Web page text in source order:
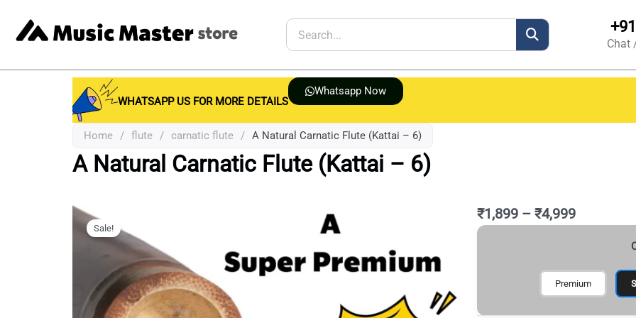
content
Search
Chat
WHATSAPP US FOR MORE DETAILS
Whatsapp Now
Home / flute / carnatic flute / A Natural Carnatic Flute (Kattai – 6)
A Natural Carnatic Flute (Kattai – 6)
Sale!
₹1,899 – ₹4,999Price
range:
₹4,999
Premium
was:
₹7,999.₹4,999.
A